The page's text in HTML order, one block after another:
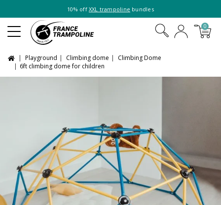
10% off XXL trampoline bundles
0
Playground Climbing dome
Climbing Dome
6ft climbing dome for children